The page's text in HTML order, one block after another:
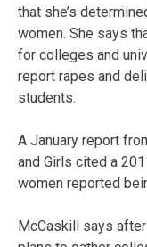
that she’s
women. She says
for colleges and
report rapes and
students.
A January report
and Girls cited a
women reported
McCaskill says